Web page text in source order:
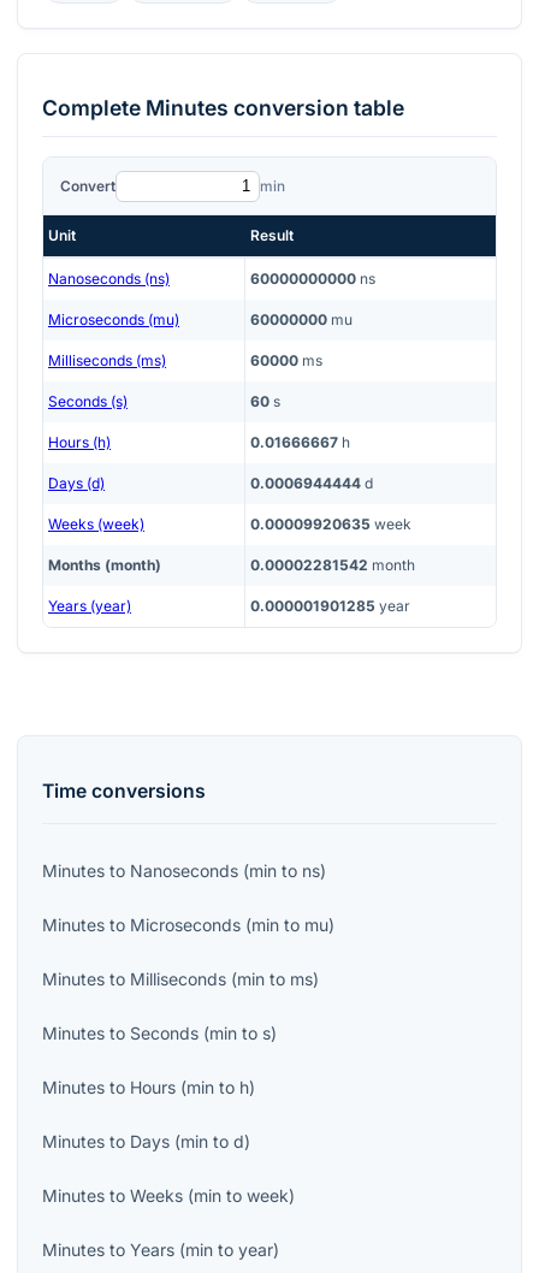
Complete Minutes conversion table
Convert min
Unit Result
Nanoseconds (ns) 60000000000 ns
Microseconds (mu) 60000000 mu
Milliseconds (ms) 60000 ms
Seconds (s) 60 s
Hours (h) 0.01666667 h
Days (d) 0.0006944444 d
Weeks (week) 0.00009920635 week
Months (month) 0.00002281542 month
Years (year) 0.000001901285 year
Time conversions
Minutes to Nanoseconds (min to ns)
Minutes to Microseconds (min to mu)
Minutes to Milliseconds (min to ms)
Minutes to Seconds (min to s)
Minutes to Hours (min to h)
Minutes to Days (min to d)
Minutes to Weeks (min to week)
Minutes to Years (min to year)